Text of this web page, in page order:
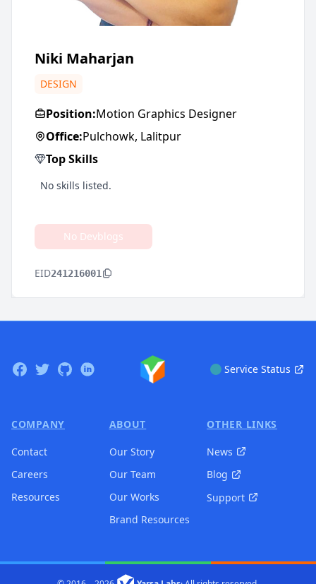
Niki Maharjan
DESIGN
Position:Motion Graphics Designer
Office:Pulchowk, Lalitpur
Top Skills
No skills listed.
No Devblogs
EID241216001
Facebook
TwitterGitHubLinkedin Service Status
COMPANY
Contact
Careers
Resources
ABOUT
Our Story
Our Team
Our Works
Brand Resources
OTHER LINKS
News
Blog
Support